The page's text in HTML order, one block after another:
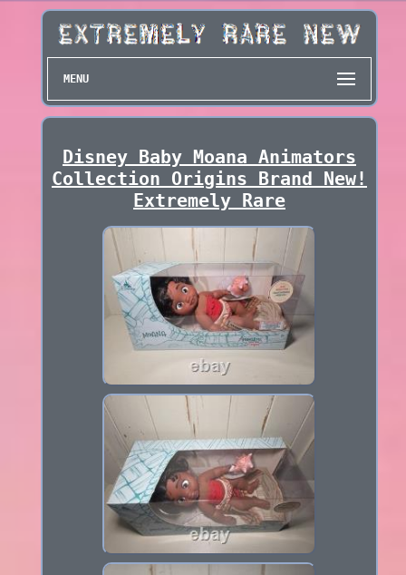
MENU
Disney Baby Moana Animators
Collection Origins Brand New!
Extremely Rare